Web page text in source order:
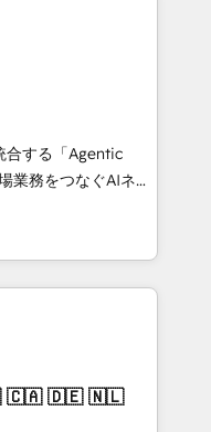
AI automation,
and digital
in Spanish,
scalable strategies
3 Partner of the
• Partner of the
experts help
impact.
合する「Agentic
Eliteの実装
は何
盤に、AIエージェン
マーケティング・営
・グループ会社・部
プロセスのサイロ化
再構築します。意
ます。 1️⃣